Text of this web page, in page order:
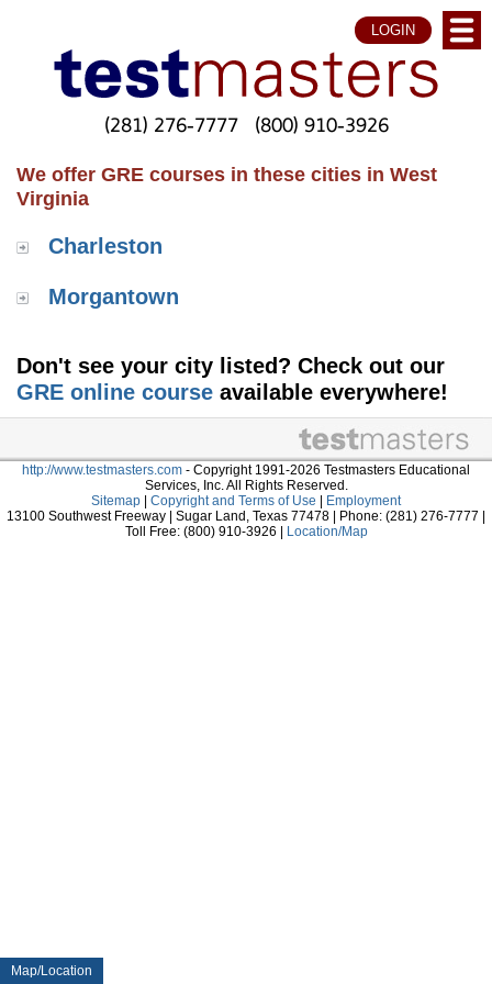
Map/Location
LOGIN
(281) 276-7777 (800) 910-3926
We offer GRE courses in these cities in West
Virginia
Charleston
Morgantown
Don't see your city listed? Check out our
GRE online course available everywhere!
http://www.testmasters.com - Copyright 1991-2026 Testmasters Educational
Services, Inc. All Rights Reserved.
Sitemap
Copyright and Terms of Use
Employment
13100 Southwest Freeway | Sugar Land, Texas 77478 | Phone: (281) 276-7777 |
Toll Free: (800) 910-3926 |
Location/Map